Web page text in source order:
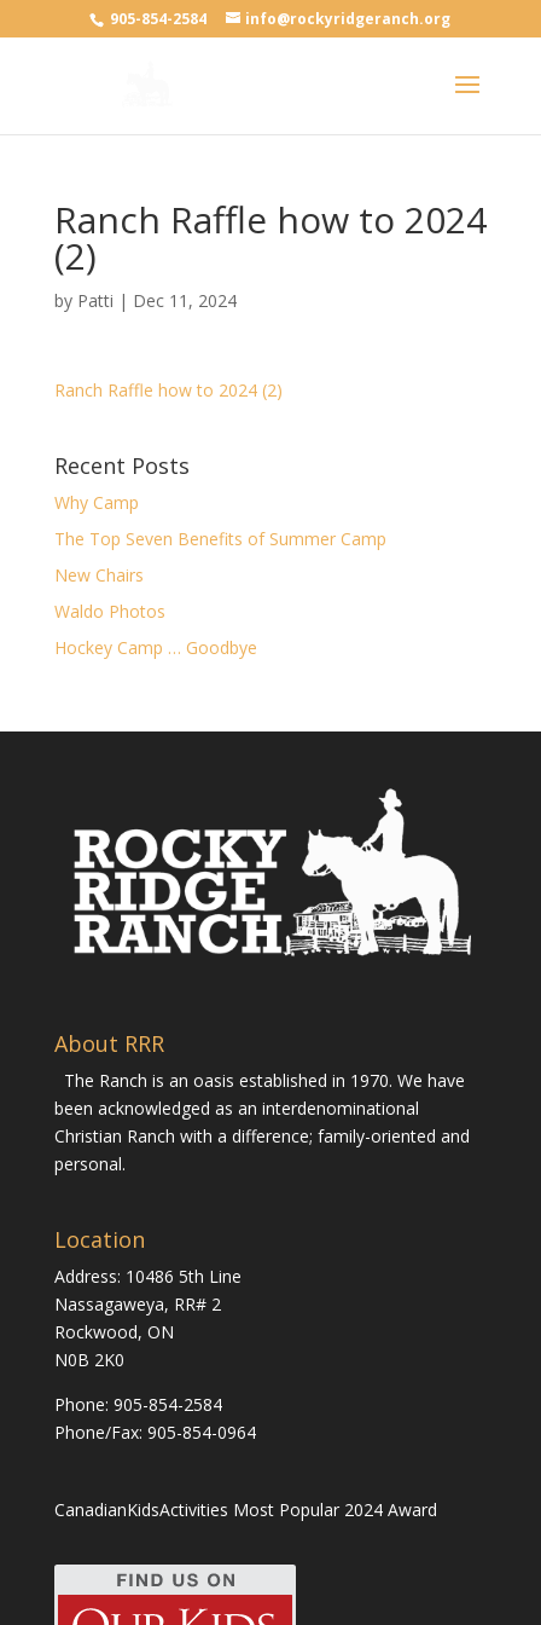
905-854-2584 info@rockyridgeranch.org
Ranch Raffle how to 2024
(2)
by Patti | Dec 11, 2024
Ranch Raffle how to 2024 (2)
Recent Posts
Why Camp
The Top Seven Benefits of Summer Camp
New Chairs
Waldo Photos
Hockey Camp … Goodbye
About RRR
The Ranch is an oasis established in 1970. We have
been acknowledged as an interdenominational
Christian Ranch with a difference; family-oriented and
personal.
Location
Address: 10486 5th Line
Nassagaweya, RR# 2
Rockwood, ON
N0B 2K0
Phone: 905-854-2584
Phone/Fax: 905-854-0964
CanadianKidsActivities Most Popular 2024 Award